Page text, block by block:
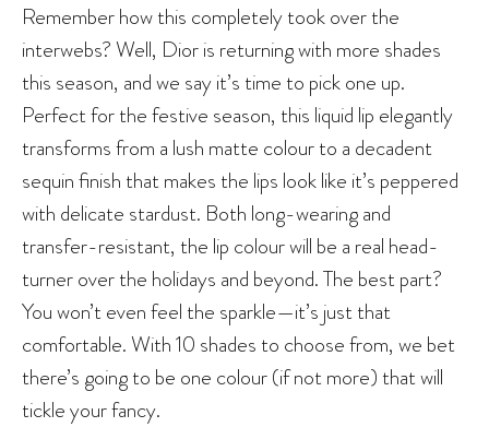
Remember how this completely took over the
interwebs? Well, Dior is returning with more shades
this season, and we say it’s time to pick one up.
Perfect for the festive season, this liquid lip elegantly
transforms from a lush matte colour to a decadent
sequin finish that makes the lips look like it’s peppered
with delicate stardust. Both long-wearing and
transfer-resistant, the lip colour will be a real head-
turner over the holidays and beyond. The best part?
You won’t even feel the sparkle—it’s just that
comfortable. With 10 shades to choose from, we bet
there’s going to be one colour (if not more) that will
tickle your fancy.